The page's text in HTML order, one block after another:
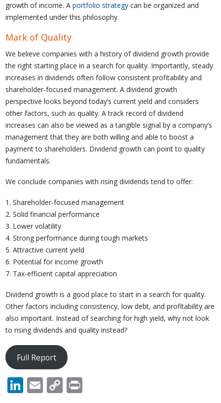
growth of income. Aportfolio strategy can be organized and
implemented under this philosophy.
Mark of Quality
We believe companies with a history of dividend growth provide
the right starting place in a search for quality. Importantly, steady
increases in dividends often follow consistent profitability and
shareholder-focused management. A dividend growth
perspective looks beyond today’s current yield and considers
other factors, such as quality. A track record of dividend
increases can also be viewed as a tangible signal by a company’s
management that they are both willing and able to boost a
payment to shareholders. Dividend growth can point to quality
fundamentals.
We conclude companies with rising dividends tend to offer:
1. Shareholder-focused management
2. Solid financial performance
3. Lower volatility
4. Strong performance during tough markets
5. Attractive current yield
6. Potential for income growth
7. Tax-efficient capital appreciation
Dividend growth is a good place to start in a search for quality.
Other factors including consistency, low debt, and profitability are
also important. Instead of searching for high yield, why not look
to rising dividends and quality instead?
Full Report
LinkedIn
Email
Copy